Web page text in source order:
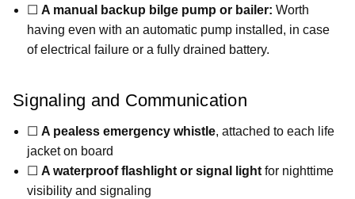
☐A manual backup bilge pump or bailer: Worth
having even with an automatic pump installed, in case
of electrical failure or a fully drained battery.
Signaling and Communication
☐A pealess emergency whistle, attached to each life
jacket on board
☐A waterproof flashlight or signal light for nighttime
visibility and signaling